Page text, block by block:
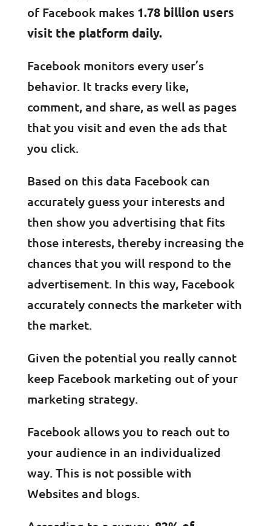
of Facebook makes 1.78 billion users
visit the platform daily.
Facebook monitors every user’s
behavior. It tracks every like,
comment, and share, as well as pages
that you visit and even the ads that
you click.
Based on this data Facebook can
accurately guess your interests and
then show you advertising that fits
those interests, thereby increasing the
chances that you will respond to the
advertisement. In this way, Facebook
accurately connects the marketer with
the market.
Given the potential you really cannot
keep Facebook marketing out of your
marketing strategy.
Facebook allows you to reach out to
your audience in an individualized
way. This is not possible with
Websites and blogs.